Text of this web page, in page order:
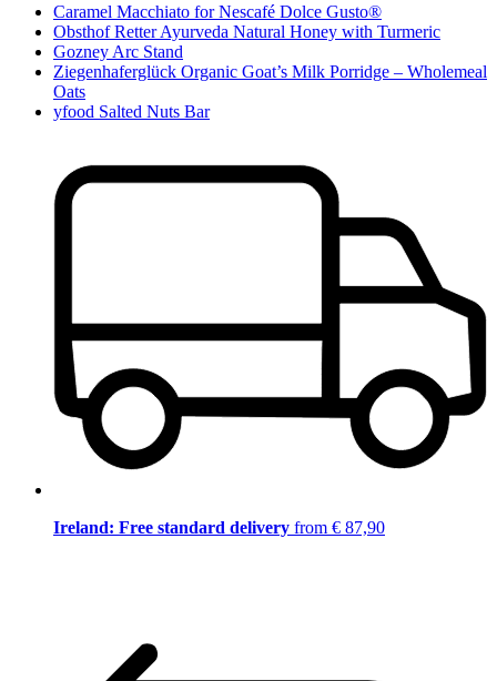
Caramel Macchiato for Nescafé Dolce Gusto®
Obsthof Retter Ayurveda Natural Honey with Turmeric
Gozney Arc Stand
Ziegenhaferglück Organic Goat’s Milk Porridge – Wholemeal
Oats
yfood Salted Nuts Bar
Ireland: Free standard delivery from € 87,90